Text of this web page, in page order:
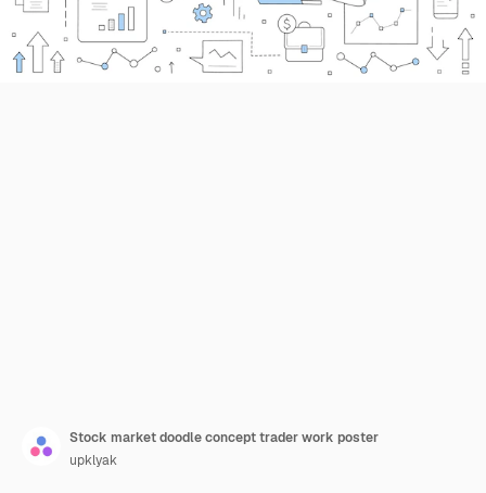
Stock market doodle concept trader work poster
upklyak